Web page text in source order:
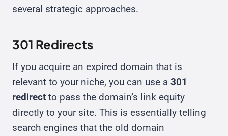
several strategic approaches.
301 Redirects
If you acquire an expired domain that is
relevant to your niche, you can use a 301
redirect to pass the domain’s link equity
directly to your site. This is essentially telling
search engines that the old domain